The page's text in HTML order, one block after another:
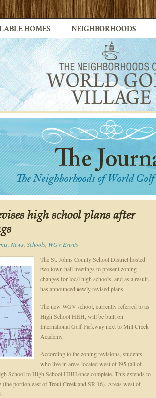
HOMES NEIGHBORHOODS
high school plans after
News Schools WGV Events
The St. Johns County School District hosted
two town hall meetings to present zoning
changes for local high schools, and as a result,
has announced newly revised plans.
The new WGV school, currently referred to as
High School HHH, will be built on
International Golf Parkway next to Mill Creek
Academy.
According to the zoning revisions, students
who live in areas located west of I95 (all of
School to High School HHH once complete. This extends to
portion east of Trout Creek and SR 16). Areas west of